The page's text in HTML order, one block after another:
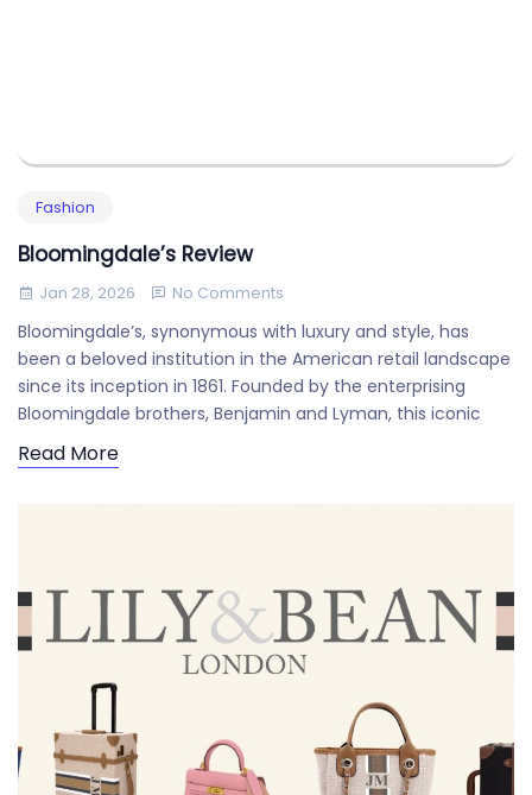
Fashion
Bloomingdale’s Review
Jan 28, 2026 No Comments
Bloomingdale’s, synonymous with luxury and style, has
been a beloved institution in the American retail landscape
since its inception in 1861. Founded by the enterprising
Bloomingdale brothers, Benjamin and Lyman, this iconic
Read More